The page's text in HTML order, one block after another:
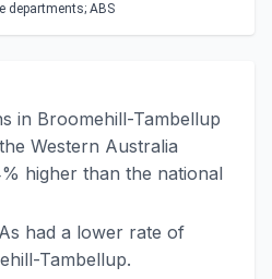
departments; ABS
in Broomehill-Tambellup
Western Australia
higher than the national
had a lower rate of
Tambellup.